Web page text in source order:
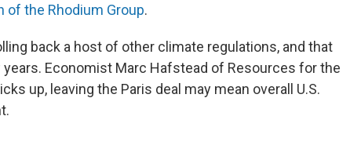
of the Rhodium Group.
back a host of other climate regulations, and that
Economist Marc Hafstead of Resources for the
up, leaving the Paris deal may mean overall U.S.